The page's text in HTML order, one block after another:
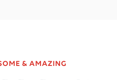
& AMAZING